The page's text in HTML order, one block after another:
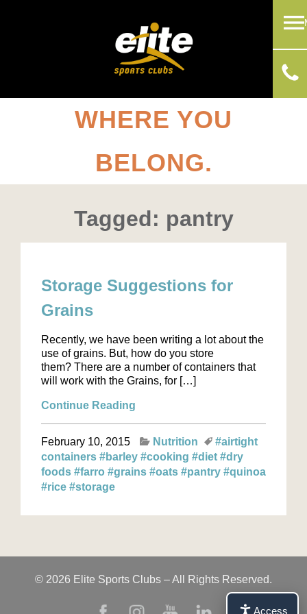
WHERE YOU
BELONG.
Tagged: pantry
Storage Suggestions for
Grains
Recently, we have been writing a lot about the
use of grains. But, how do you store
them? There are a number of containers that
will work with the Grains, for […]
Continue Reading
February 10, 2015 Nutrition
#airtight
containers #barley #cooking #diet #dry
foods #farro #grains #oats #pantry #quinoa
#rice #storage
© 2026 Elite Sports Clubs – All Rights Reserved.
Access